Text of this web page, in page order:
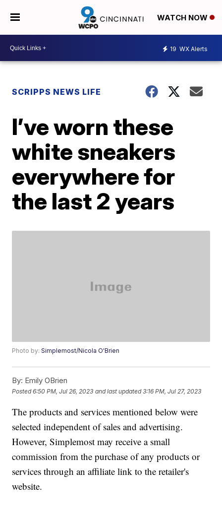
WATCH NOW
19 WX Alerts
SCRIPPS NEWS LIFE
I’ve worn these
white sneakers
everywhere for
the last 2 years
Photo by:Simplemost/Nicola O'Brien
By: Emily OBrien
Posted6:50 PM, Jul 26, 2023 and last updated 3:16 PM, Jul 27, 2023
The products and services mentioned below were
selected independent of sales and advertising.
However, Simplemost may receive a small
commission from the purchase of any products or
services through an affiliate link to the retailer's
website.